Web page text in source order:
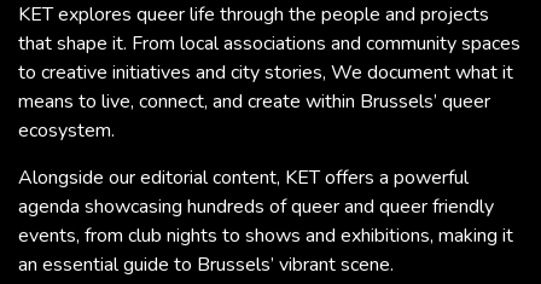
KET explores queer life through the people and projects
that shape it. From local associations and community spaces
to creative initiatives and city stories, We document what it
means to live, connect, and create within Brussels’ queer
ecosystem.
Alongside our editorial content, KET offers a powerful
agenda showcasing hundreds of queer and queer friendly
events, from club nights to shows and exhibitions, making it
an essential guide to Brussels’ vibrant scene.